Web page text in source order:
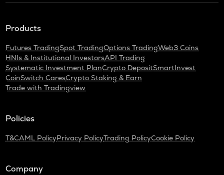
Products
Futures TradingSpot TradingOptions TradingWeb3 Coins
HNIs & Institutional InvestorsAPI Trading
Systematic Investment PlanCrypto DepositSmartInvest
CoinSwitch CaresCrypto Staking & Earn
Trade with Tradingview
Policies
T&CAML PolicyPrivacy PolicyTrading PolicyCookie Policy
Company